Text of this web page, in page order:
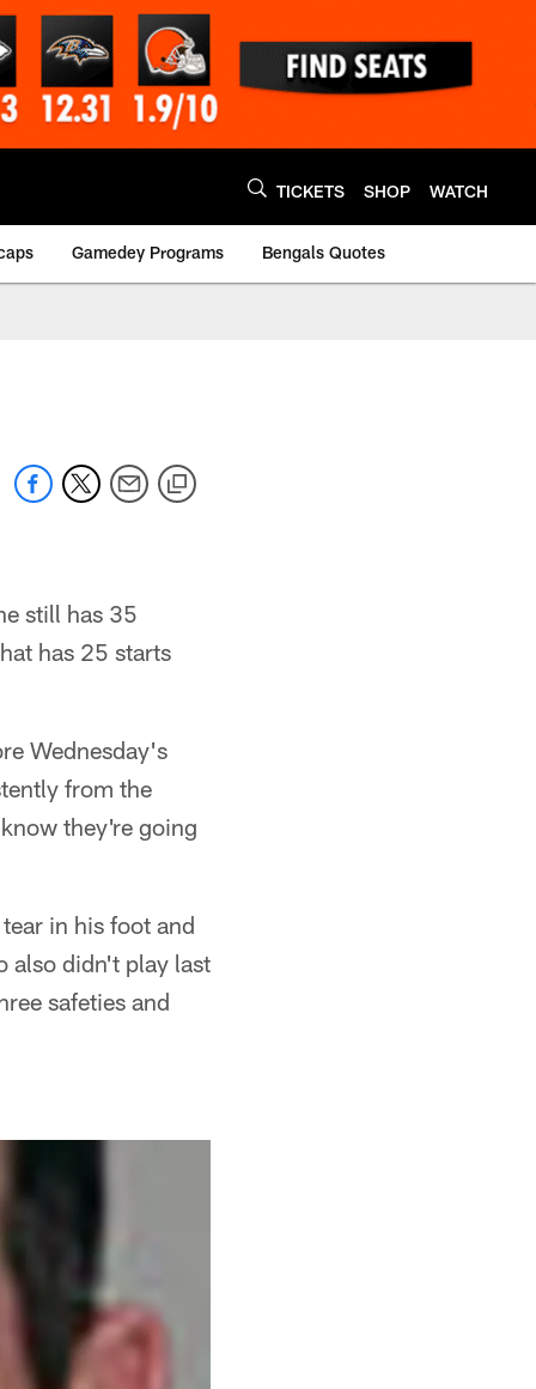
TICKETS SHOP WATCH
Gamedey Programs Bengals Quotes
still has 35
has 25 starts
Wednesday's
from the
they're going
in his foot and
also didn't play last
safeties and